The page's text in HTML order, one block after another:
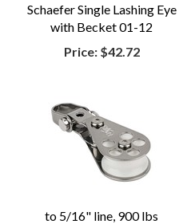
Schaefer Single Lashing Eye
with Becket 01-12
Price: $42.72
to 5/16" line, 900 lbs